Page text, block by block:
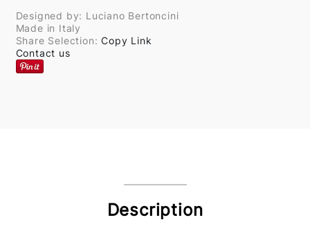
Designed by: Luciano Bertoncini
Made in Italy
Share Selection:Copy Link
Contact us
Description